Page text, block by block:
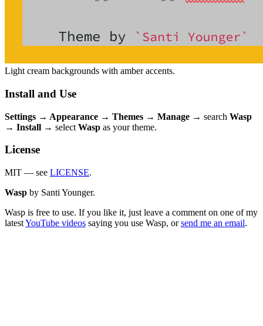
Light cream backgrounds with amber accents.
Install and Use
Settings → Appearance → Themes → Manage → search Wasp
→ Install → select Wasp as your theme.
License
MIT — see LICENSE.
Wasp by Santi Younger.
Wasp is free to use. If you like it, just leave a comment on one of my
latestYouTube videos saying you use Wasp, orsend me an email.